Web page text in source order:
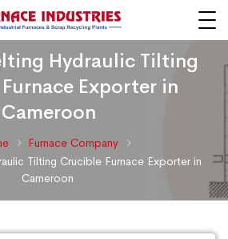
Hydraulic Tilting
Exporter in
Cameroon
Furnace Company
Tilting Crucible Furnace Exporter in
Cameroon